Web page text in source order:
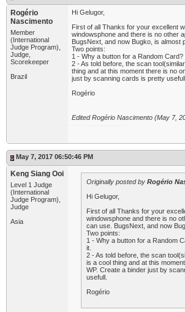
Rogério
Nascimento
Member
(International
Judge Program),
Judge,
Scorekeeper
Brazil
Hi Gelugor,
First of all Thanks for your excellent
windowsphone and there is no other
BugsNext, and now Bugko, is almost
Two points:
1 - Why a button for a Random Card?
2 - As told before, the scan
thing and at this moment there is no
just by scanning cards is pretty usefull.
Rogério
Edited Rogério Nascimento (May 7,
May 7, 2017 06:50:46 PM
Keng Siang Ooi
Level 1 Judge
(International
Judge Program),
Judge
Asia
Originally posted by Rogério
Hi Gelugor,
First of all Thanks for your
windowsphone and there is no
can use. BugsNext, and now
Two points:
1 - Why a button for a Random
it.
2 - As told before, the scan
is a cool thing and at this
WP. Create a binder just by
usefull.
Rogério